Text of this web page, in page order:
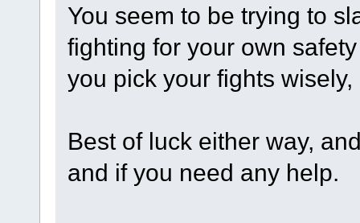
You seem to be trying to
fighting for your own
you pick your fights
Best of luck either way,
and if you need any help.